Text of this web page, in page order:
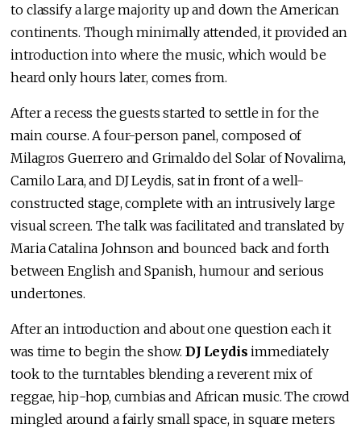
to classify a large majority up and down the American
continents. Though minimally attended, it provided an
introduction into where the music, which would be
heard only hours later, comes from.
After a recess the guests started to settle in for the
main course. A four-person panel, composed of
Milagros Guerrero and Grimaldo del Solar of Novalima,
Camilo Lara, and DJ Leydis, sat in front of a well-
constructed stage, complete with an intrusively large
visual screen. The talk was facilitated and translated by
Maria Catalina Johnson and bounced back and forth
between English and Spanish, humour and serious
undertones.
After an introduction and about one question each it
was time to begin the show. DJ Leydis immediately
took to the turntables blending a reverent mix of
reggae, hip-hop, cumbias and African music. The crowd
mingled around a fairly small space, in square meters